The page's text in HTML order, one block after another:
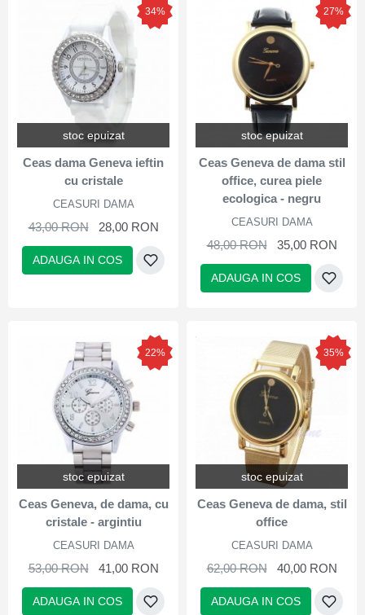
stoc epuizat
34%
Ceas dama Geneva ieftin
cu cristale
CEASURI DAMA
43,00 RON 28,00 RON
ADAUGA IN COS
stoc epuizat
27%
Ceas Geneva de dama stil
office, curea piele
ecologica - negru
CEASURI DAMA
48,00 RON 35,00 RON
ADAUGA IN COS
stoc epuizat
22%
Ceas Geneva, de dama, cu
cristale - argintiu
CEASURI DAMA
53,00 RON 41,00 RON
ADAUGA IN COS
stoc epuizat
35%
Ceas Geneva de dama, stil
office
CEASURI DAMA
62,00 RON 40,00 RON
ADAUGA IN COS